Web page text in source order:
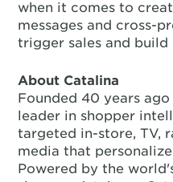
when it comes to
messages and cross-
trigger sales and build
About Catalina
Founded 40 years
leader in shopper
targeted in-store, TV,
media that
Powered by the